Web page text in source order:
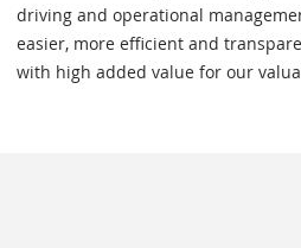
driving and operational
easier, more efficient and
with high added value for our